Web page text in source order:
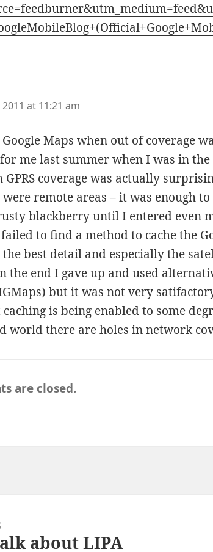
2011 at 11:21 am
Google Maps when out of coverage
me last summer when I was in
GPRS coverage was actually
remote areas – it was enough
blackberry until I entered even
to find a method to cache the
best detail and especially the
the end I gave up and used
but it was not very
is being enabled to some
world there are holes in network
are closed.
about LIPA